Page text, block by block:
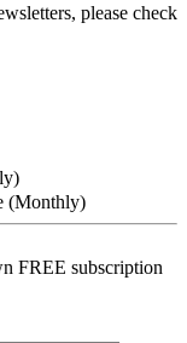
please check
(Monthly)
FREE subscription